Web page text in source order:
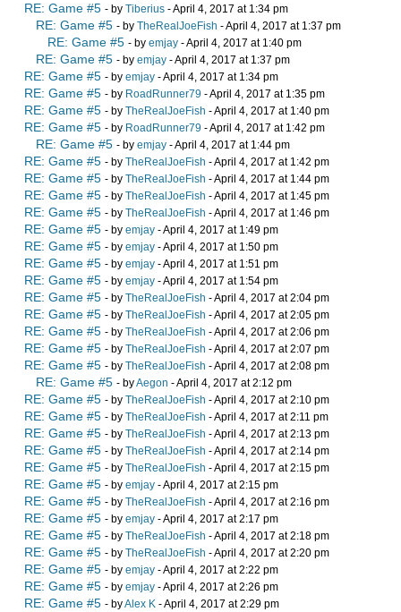
RE: Game #5 - by Tiberius - April 4, 2017 at 1:34 pm
RE: Game #5 - by TheRealJoeFish - April 4, 2017 at 1:37 pm
RE: Game #5 - by emjay - April 4, 2017 at 1:40 pm
RE: Game #5 - by emjay - April 4, 2017 at 1:37 pm
RE: Game #5 - by emjay - April 4, 2017 at 1:34 pm
RE: Game #5 - by RoadRunner79 - April 4, 2017 at 1:35 pm
RE: Game #5 - by TheRealJoeFish - April 4, 2017 at 1:40 pm
RE: Game #5 - by RoadRunner79 - April 4, 2017 at 1:42 pm
RE: Game #5 - by emjay - April 4, 2017 at 1:44 pm
RE: Game #5 - by TheRealJoeFish - April 4, 2017 at 1:42 pm
RE: Game #5 - by TheRealJoeFish - April 4, 2017 at 1:44 pm
RE: Game #5 - by TheRealJoeFish - April 4, 2017 at 1:45 pm
RE: Game #5 - by TheRealJoeFish - April 4, 2017 at 1:46 pm
RE: Game #5 - by emjay - April 4, 2017 at 1:49 pm
RE: Game #5 - by emjay - April 4, 2017 at 1:50 pm
RE: Game #5 - by emjay - April 4, 2017 at 1:51 pm
RE: Game #5 - by emjay - April 4, 2017 at 1:54 pm
RE: Game #5 - by TheRealJoeFish - April 4, 2017 at 2:04 pm
RE: Game #5 - by TheRealJoeFish - April 4, 2017 at 2:05 pm
RE: Game #5 - by TheRealJoeFish - April 4, 2017 at 2:06 pm
RE: Game #5 - by TheRealJoeFish - April 4, 2017 at 2:07 pm
RE: Game #5 - by TheRealJoeFish - April 4, 2017 at 2:08 pm
RE: Game #5 - byAegon - April 4, 2017 at 2:12 pm
RE: Game #5 - by TheRealJoeFish - April 4, 2017 at 2:10 pm
RE: Game #5 - by TheRealJoeFish - April 4, 2017 at 2:11 pm
RE: Game #5 - by TheRealJoeFish - April 4, 2017 at 2:13 pm
RE: Game #5 - by TheRealJoeFish - April 4, 2017 at 2:14 pm
RE: Game #5 - by TheRealJoeFish - April 4, 2017 at 2:15 pm
RE: Game #5 - by emjay - April 4, 2017 at 2:15 pm
RE: Game #5 - by TheRealJoeFish - April 4, 2017 at 2:16 pm
RE: Game #5 - by emjay - April 4, 2017 at 2:17 pm
RE: Game #5 - by TheRealJoeFish - April 4, 2017 at 2:18 pm
RE: Game #5 - by TheRealJoeFish - April 4, 2017 at 2:20 pm
RE: Game #5 - by emjay - April 4, 2017 at 2:22 pm
RE: Game #5 - by emjay - April 4, 2017 at 2:26 pm
RE: Game #5 - byAlex K - April 4, 2017 at 2:29 pm